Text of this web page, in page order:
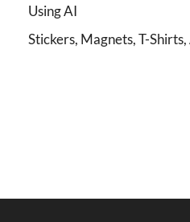
Using AI
Stickers, Magnets, T-